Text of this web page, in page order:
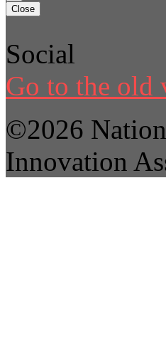
Close
Social
Go to the old
©2026
Innovation